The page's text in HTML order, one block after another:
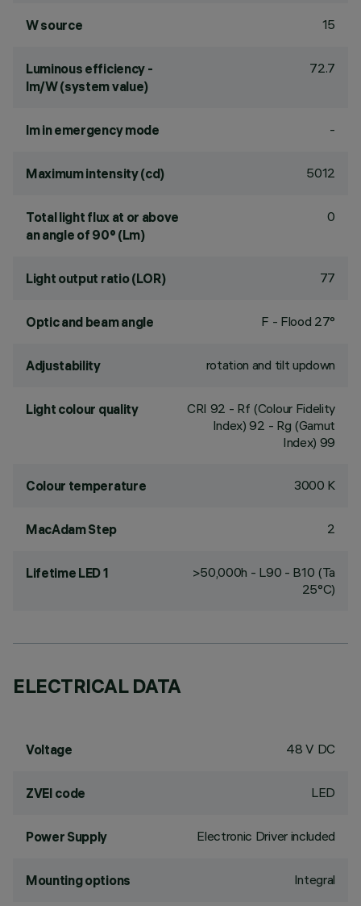
W source 15
Luminous efficiency -
lm/W (system value)
72.7
lm in emergency mode -
Maximum intensity (cd) 5012
Total light flux at or above
an angle of 90° (Lm)
0
Light output ratio (LOR) 77
Optic and beam angle F - Flood 27°
Adjustability rotation and tilt updown
Light colour quality CRI 92 - Rf (Colour Fidelity
Index) 92 - Rg (Gamut
Index) 99
Colour temperature 3000 K
MacAdam Step 2
Lifetime LED 1
>50,000h - L90 - B10 (Ta
25°C)
ELECTRICAL DATA
Voltage 48 V DC
ZVEI code LED
Power Supply Electronic Driver included
Mounting options Integral